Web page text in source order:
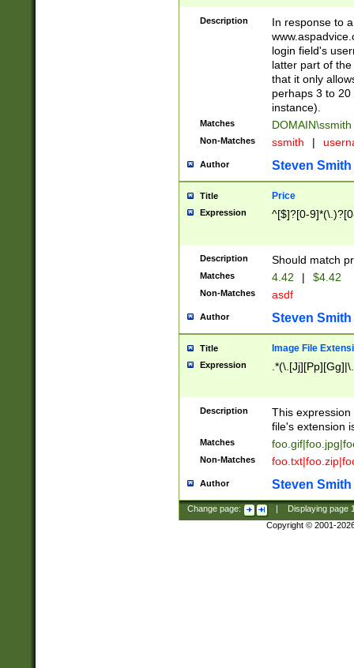
Description
In response to
login field's
latter part of
that it only
perhaps 3 to
instance).
Matches DOMAIN\ssmith
Non-Matches ssmith |
Author Steven Smith
Title Price
Expression ^[$]?[0-
Description Should match
Matches 4.42 | $4.42
Non-Matches asdf
Author Steven Smith
Title Image File
Expression
Description
This
file's extension
Matches
Non-Matches
Author Steven Smith
Change page: Displaying page
Copyright © 2001-